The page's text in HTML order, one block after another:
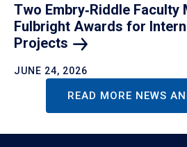
Two Embry‑Riddle Faculty
Fulbright Awards for
Projects
JUNE 24, 2026
READ MORE NEWS